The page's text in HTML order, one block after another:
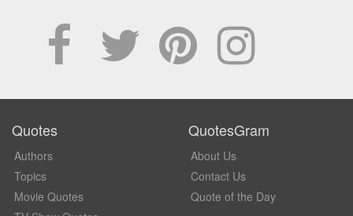
Quotes
Authors
Topics
Movie Quotes
QuotesGram
About Us
Contact Us
Quote of the Day